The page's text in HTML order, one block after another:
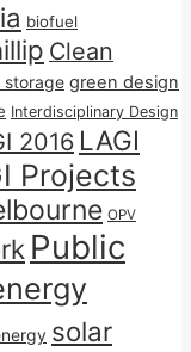
biofuel
Clean
storage green design
Interdisciplinary Design
2016 LAGI
Projects
OPV
Public
solar